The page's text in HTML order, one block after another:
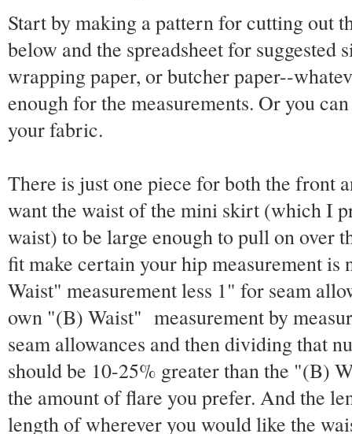
Start by making a pattern for cutting out
below and the spreadsheet for suggested
wrapping paper, or butcher paper--
enough for the measurements. Or you
your fabric.
There is just one piece for both the front
want the waist of the mini skirt (which I
waist) to be large enough to pull on over
fit make certain your hip measurement
Waist" measurement less 1" for seam
own "(B) Waist" measurement by
seam allowances and then dividing that
should be 10-25% greater than the "(B)
the amount of flare you prefer. And the
length of wherever you would like the